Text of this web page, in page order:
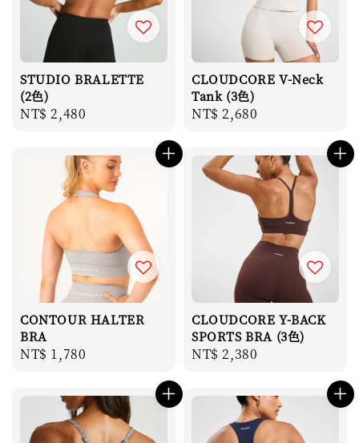
STUDIO BRALETTE
(2色)
Regular
NT$ 2,480
CLOUDCORE V-Neck
Tank (3色)
Regular
NT$ 2,680
CONTOUR HALTER
BRA
Regular
NT$ 1,780
CLOUDCORE Y-BACK
SPORTS BRA (3色)
Regular
NT$ 2,380